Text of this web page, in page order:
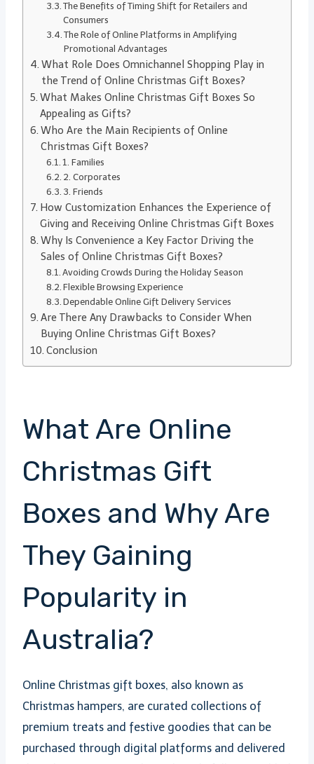
The Benefits of Timing Shift for Retailers and
Consumers
The Role of Online Platforms in Amplifying
Promotional Advantages
What Role Does Omnichannel Shopping Play in
the Trend of Online Christmas Gift Boxes?
What Makes Online Christmas Gift Boxes So
Appealing as Gifts?
Who Are the Main Recipients of Online
Christmas Gift Boxes?
1. Families
2. Corporates
3. Friends
How Customization Enhances the Experience of
Giving and Receiving Online Christmas Gift Boxes
Why Is Convenience a Key Factor Driving the
Sales of Online Christmas Gift Boxes?
Avoiding Crowds During the Holiday Season
Flexible Browsing Experience
Dependable Online Gift Delivery Services
Are There Any Drawbacks to Consider When
Buying Online Christmas Gift Boxes?
Conclusion
What Are Online
Christmas Gift
Boxes and Why Are
They Gaining
Popularity in
Australia?
Online Christmas gift boxes, also known as
Christmas hampers, are curated collections of
premium treats and festive goodies that can be
purchased through digital platforms and delivered